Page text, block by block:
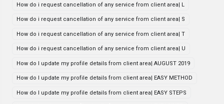
How do i request cancellation of any service from client area| L
How do i request cancellation of any service from client area| S
How do i request cancellation of any service from client area| T
How do i request cancellation of any service from client area| U
How do I update my profile details from client area| AUGUST 2019
How do I update my profile details from client area| EASY METHOD
How do I update my profile details from client area| EASY STEPS